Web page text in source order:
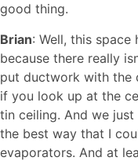
good thing.
Brian: Well, this
because there really
put ductwork with the
if you look up at the
tin ceiling. And we just
the best way that I
evaporators. And at